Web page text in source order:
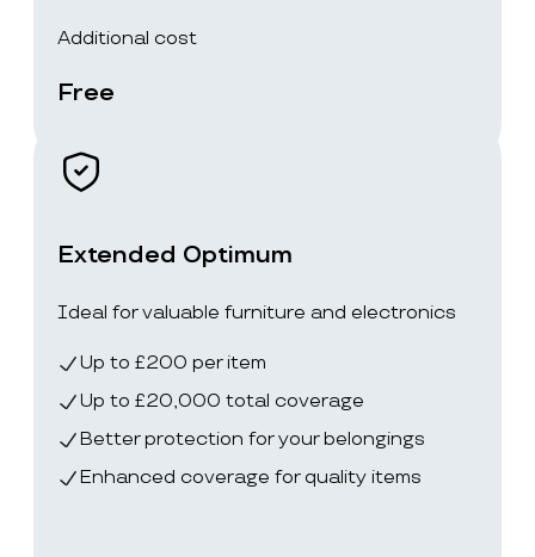
Additional cost
Free
Extended Optimum
Ideal for valuable furniture and electronics
Up to £200 per item
Up to £20,000 total coverage
Better protection for your belongings
Enhanced coverage for quality items